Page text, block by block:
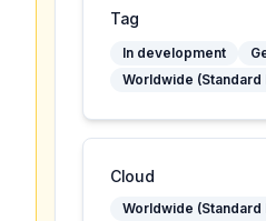
Tag
In development
Worldwide (Standard
Cloud
Worldwide (Standard